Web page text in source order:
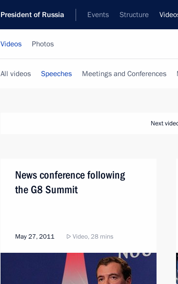
President of Russia Events Structure
Videos Photos
All videos Speeches Meetings and Conferences
Next
News conference following
the G8 Summit
May 27, 2011 Video, 28 mins